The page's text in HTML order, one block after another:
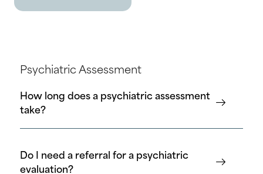
Psychiatric Assessment
How long does a psychiatric assessment
take?
Do I need a referral for a psychiatric
evaluation?